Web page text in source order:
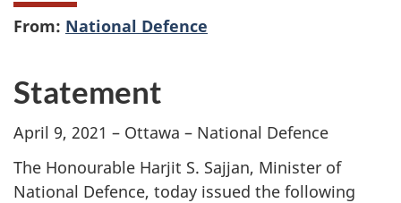
From: National Defence
Statement
April 9, 2021 – Ottawa – National Defence
The Honourable Harjit S. Sajjan, Minister of
National Defence, today issued the following